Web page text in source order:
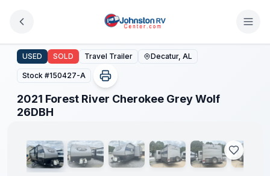
2021 Forest River Cherokee Grey Wolf 26DBH
USED SOLD Travel Trailer Decatur, AL
Stock #150427-A
2021 Forest River Cherokee Grey Wolf
26DBH
1/ 14